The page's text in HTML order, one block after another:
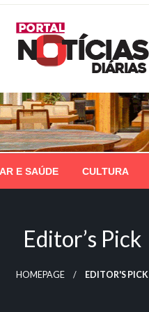
E SAÚDE CULTURA
Editor’s Pick
HOMEPAGE EDITOR'S PICK